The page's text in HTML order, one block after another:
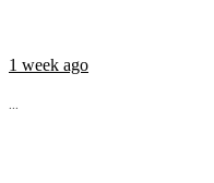
1 week ago
...